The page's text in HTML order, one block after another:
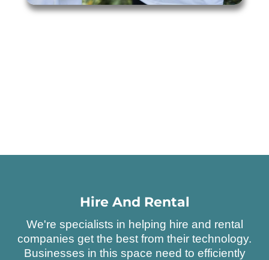
Hire And Rental
We're specialists in helping hire and rental
companies get the best from their technology.
Businesses in this space need to efficiently